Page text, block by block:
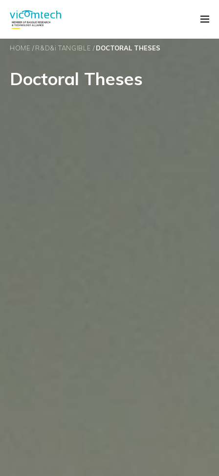
HOME R&D&i TANGIBLE DOCTORAL THESES
Doctoral Theses